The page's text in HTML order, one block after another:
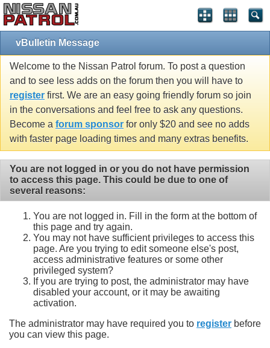
vBulletin Message
Welcome to the Nissan Patrol forum. To post a question
and to see less adds on the forum then you will have to
register first. We are an easy going friendly forum so join
in the conversations and feel free to ask any questions.
Become a forum sponsor for only $20 and see no adds
with faster page loading times and many extras benefits.
You are not logged in or you do not have permission
to access this page. This could be due to one of
several reasons:
You are not logged in. Fill in the form at the bottom of
this page and try again.
You may not have sufficient privileges to access this
page. Are you trying to edit someone else's post,
access administrative features or some other
privileged system?
If you are trying to post, the administrator may have
disabled your account, or it may be awaiting
activation.
The administrator may have required you to register before
you can view this page.